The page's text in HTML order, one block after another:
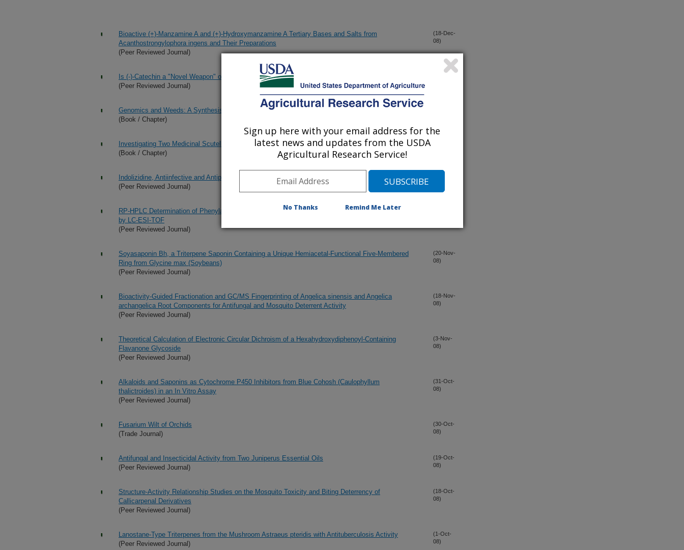
Bioactive (+)-Manzamine A and (+)-Hydroxymanzamine A Tertiary Bases and Salts from
Acanthostrongylophora ingens and Their Preparations
(Peer Reviewed Journal)
(18-Dec-
08)
Is (-)-Catechin a "Novel Weapon" of Spotted Knapweed (Centaurea stoebe)?
(Peer Reviewed Journal)
Genomics and Weeds: A Synthesis
(Book / Chapter)
Investigating Two Medicinal Scutellaria Species of Himalayan Origin
(Book / Chapter)
Indolizidine, Antiinfective and Antiparasitic Compounds from Prosopis glandulosa var. glandulosa
(Peer Reviewed Journal)
RP-HPLC Determination of Phenylalkanoids and Monoterpenoids in Rhodiola rosea and Identification
by LC-ESI-TOF
(Peer Reviewed Journal)
Soyasaponin Bh, a Triterpene Saponin Containing a Unique Hemiacetal-Functional Five-Membered
Ring from Glycine max (Soybeans)
(Peer Reviewed Journal)
(20-Nov-
08)
Bioactivity-Guided Fractionation and GC/MS Fingerprinting of Angelica sinensis and Angelica
archangelica Root Components for Antifungal and Mosquito Deterrent Activity
(Peer Reviewed Journal)
(18-Nov-
08)
Theoretical Calculation of Electronic Circular Dichroism of a Hexahydroxydiphenoyl-Containing
Flavanone Glycoside
(Peer Reviewed Journal)
(3-Nov-
08)
Alkaloids and Saponins as Cytochrome P450 Inhibitors from Blue Cohosh (Caulophyllum
thalictroides) in an In Vitro Assay
(Peer Reviewed Journal)
(31-Oct-
08)
Fusarium Wilt of Orchids
(Trade Journal)
(30-Oct-
08)
Antifungal and Insecticidal Activity from Two Juniperus Essential Oils
(Peer Reviewed Journal)
(19-Oct-
08)
Structure-Activity Relationship Studies on the Mosquito Toxicity and Biting Deterrency of
Callicarpenal Derivatives
(Peer Reviewed Journal)
(18-Oct-
08)
Lanostane-Type Triterpenes from the Mushroom Astraeus pteridis with Antituberculosis Activity
(Peer Reviewed Journal)
(1-Oct-
08)
Sign up here with your email address for the
latest news and updates from the USDA
Agricultural Research Service!
No Thanks Remind Me Later